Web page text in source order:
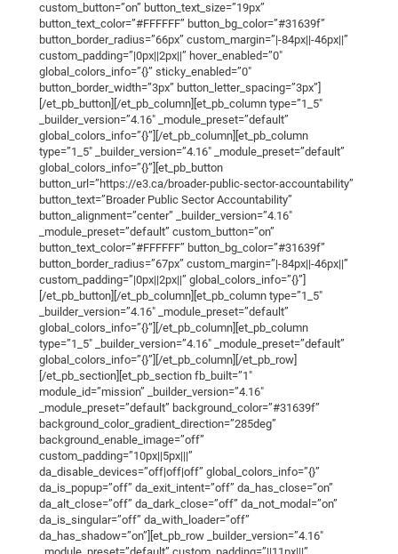
custom_button=”on” button_text_size=”19px”
button_text_color=”#FFFFFF” button_bg_color=”#31639f”
button_border_radius=”66px” custom_margin=”|-84px||-46px||”
custom_padding=”|0px||2px||” hover_enabled=”0″
global_colors_info=”{}” sticky_enabled=”0″
button_border_width=”3px” button_letter_spacing=”3px”]
[/et_pb_button][/et_pb_column][et_pb_column type=”1_5″
_builder_version=”4.16″ _module_preset=”default”
global_colors_info=”{}”][/et_pb_column][et_pb_column
type=”1_5″ _builder_version=”4.16″ _module_preset=”default”
global_colors_info=”{}”][et_pb_button
button_url=”https://e3.ca/broader-public-sector-accountability”
button_text=”Broader Public Sector Accountability”
button_alignment=”center” _builder_version=”4.16″
_module_preset=”default” custom_button=”on”
button_text_color=”#FFFFFF” button_bg_color=”#31639f”
button_border_radius=”67px” custom_margin=”|-84px||-46px||”
custom_padding=”|0px||2px||” global_colors_info=”{}”]
[/et_pb_button][/et_pb_column][et_pb_column type=”1_5″
_builder_version=”4.16″ _module_preset=”default”
global_colors_info=”{}”][/et_pb_column][et_pb_column
type=”1_5″ _builder_version=”4.16″ _module_preset=”default”
global_colors_info=”{}”][/et_pb_column][/et_pb_row]
[/et_pb_section][et_pb_section fb_built=”1″
module_id=”mission” _builder_version=”4.16″
_module_preset=”default” background_color=”#31639f”
background_color_gradient_direction=”285deg”
background_enable_image=”off”
custom_padding=”10px||5px|||”
da_disable_devices=”off|off|off” global_colors_info=”{}”
da_is_popup=”off” da_exit_intent=”off” da_has_close=”on”
da_alt_close=”off” da_dark_close=”off” da_not_modal=”on”
da_is_singular=”off” da_with_loader=”off”
da_has_shadow=”on”][et_pb_row _builder_version=”4.16″